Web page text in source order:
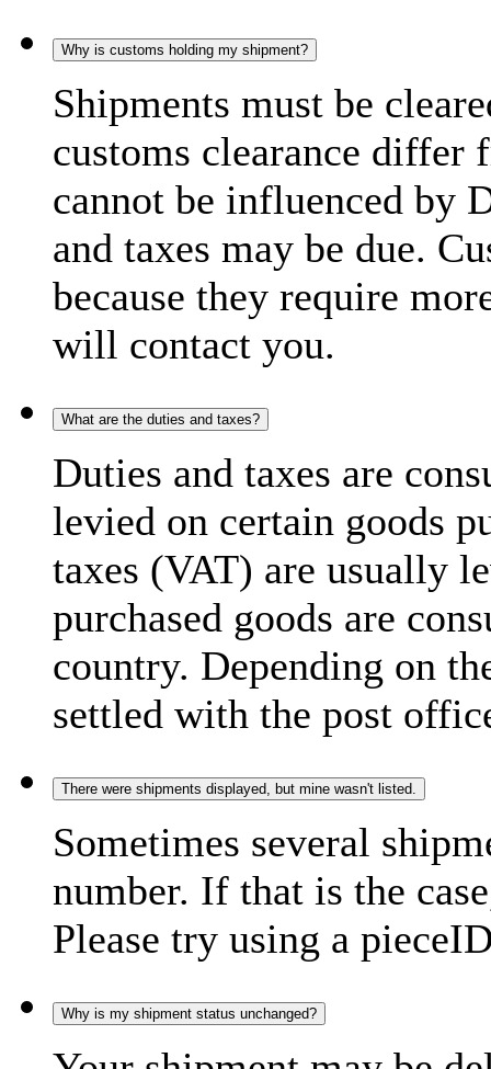
Why is customs holding my shipment?
Shipments must be
customs clearance differ
cannot be influenced by
and taxes may be due.
because they require
will contact you.
What are the duties and taxes?
Duties and taxes are
levied on certain goods
taxes (VAT) are usually
purchased goods are
country. Depending on
settled with the post
There were shipments displayed, but mine wasn't listed.
Sometimes several
number. If that is the
Please try using a
Why is my shipment status unchanged?